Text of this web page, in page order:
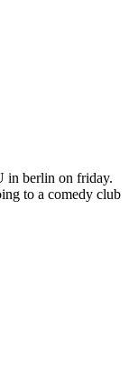
in berlin on friday.
to a comedy club